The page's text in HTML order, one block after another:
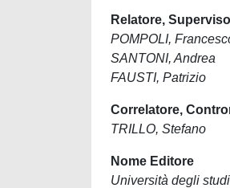
Relatore,
POMPOLI,
SANTONI, Andrea
FAUSTI, Patrizio
Correlatore,
TRILLO, Stefano
Nome Editore
Università degli